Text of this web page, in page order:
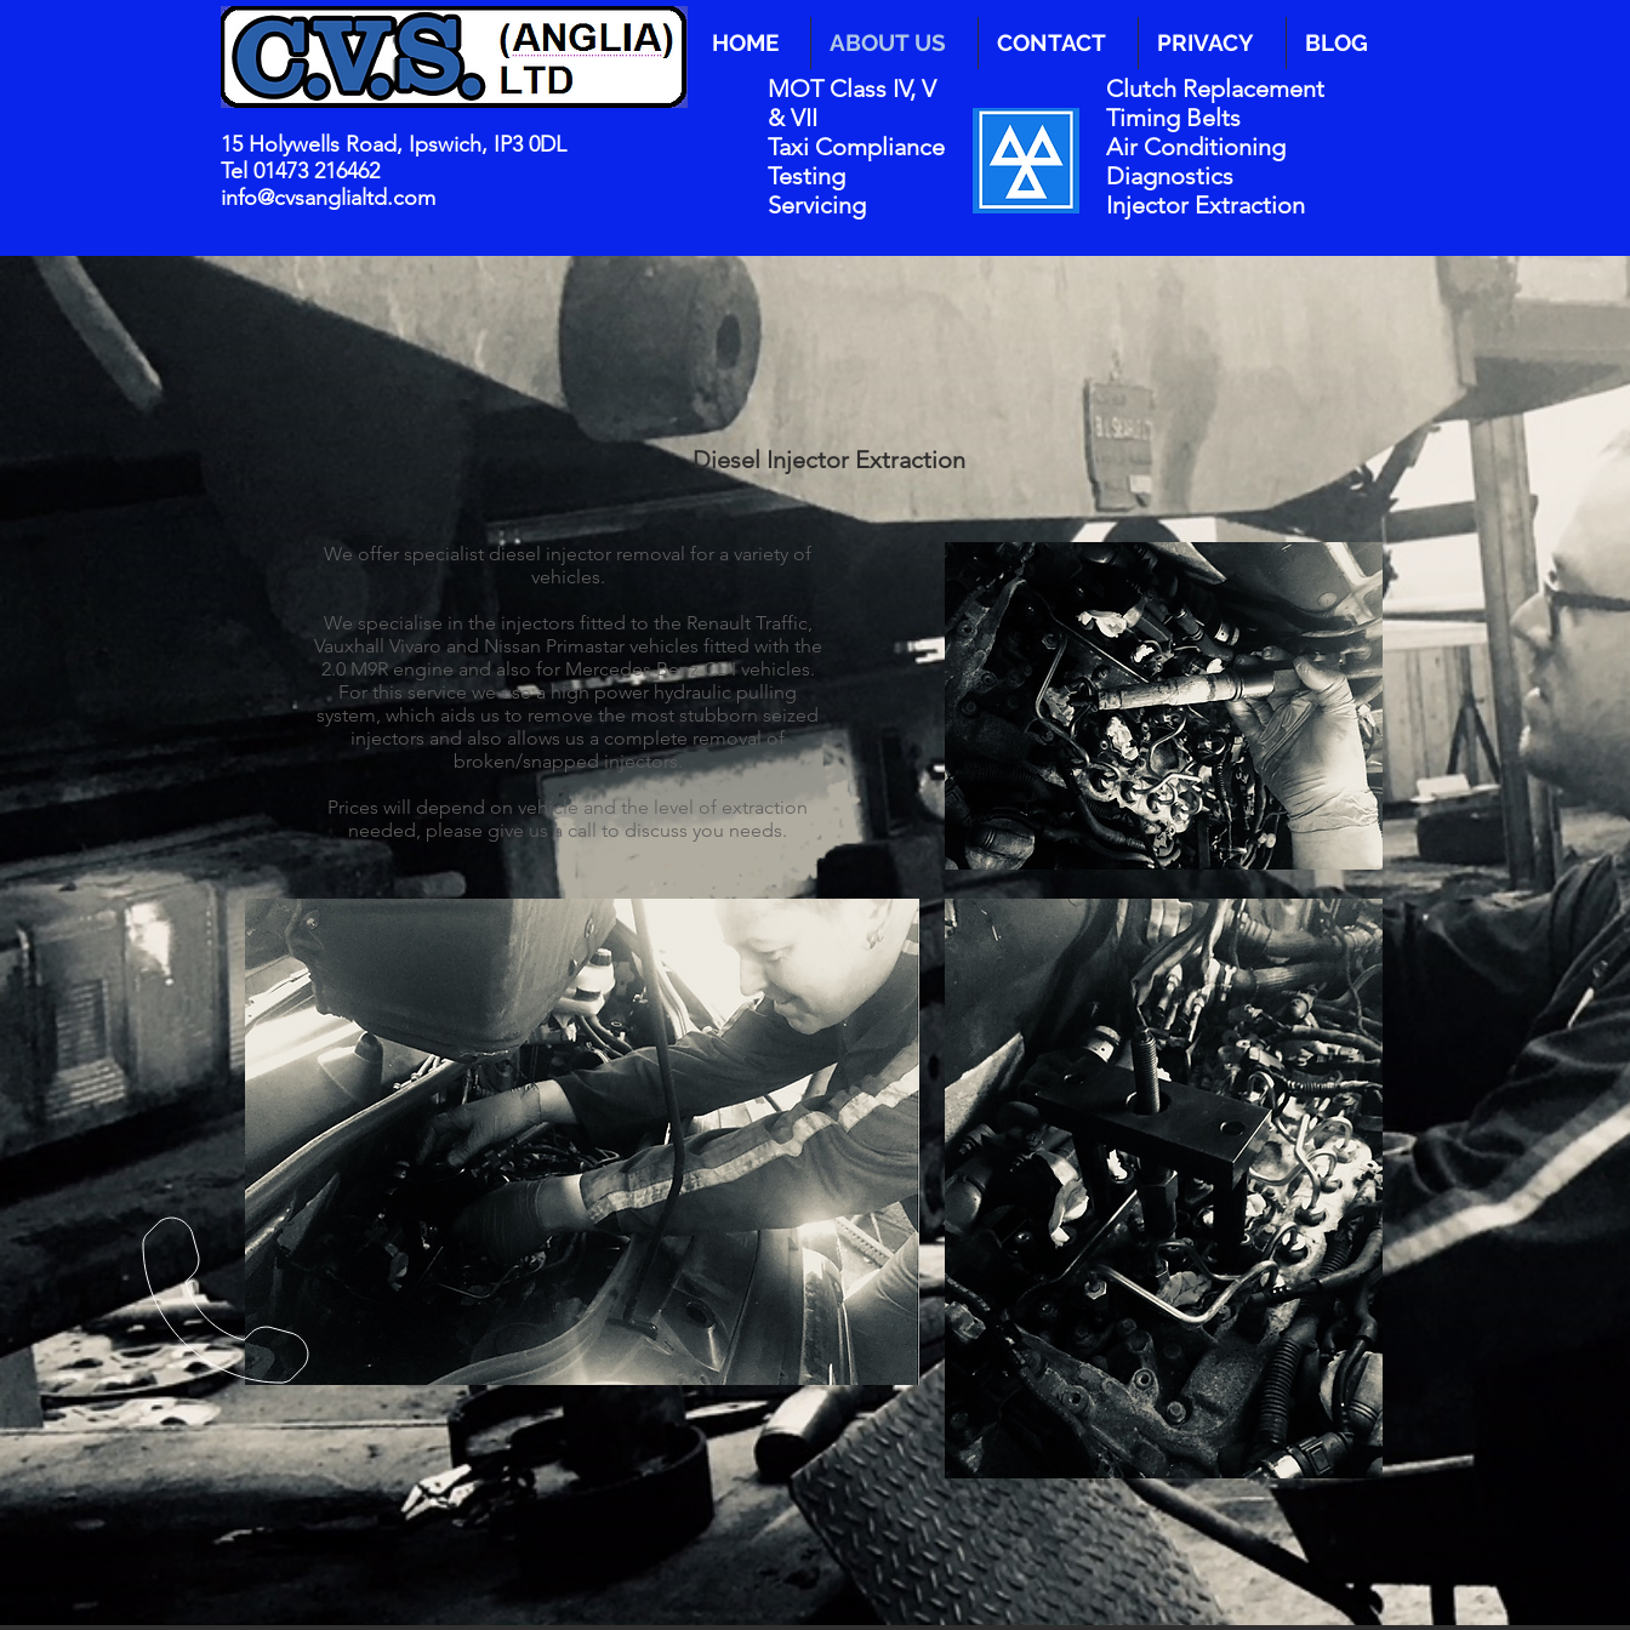
HOME ABOUT US CONTACT PRIVACY BLOG
15 Holywells Road, Ipswich, IP3 0DL
Tel 01473 216462
info@cvsanglialtd.com
MOT Class IV, V
& VII
Taxi Compliance
Testing
Servicing
Clutch Replacement
Timing Belts
Air Conditioning
Diagnostics
Injector Extraction
Diesel Injector Extraction
We offer specialist diesel injector removal for a variety of
vehicles.
We specialise in the injectors fitted to the Renault Traffic,
Vauxhall Vivaro and Nissan Primastar vehicles fitted with the
2.0 M9R engine and also for Mercedes Benz CDI vehicles.
For this service we use a high power hydraulic pulling
system, which aids us to remove the most stubborn seized
injectors and also allows us a complete removal of
broken/snapped injectors.
Prices will depend on vehicle and the level of extraction
needed, please give us a call to discuss you needs.